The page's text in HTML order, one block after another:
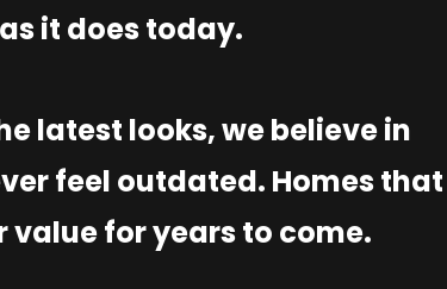
it does today.
latest looks, we believe in
feel outdated. Homes that
for years to come.